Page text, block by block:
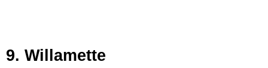
9. Willamette